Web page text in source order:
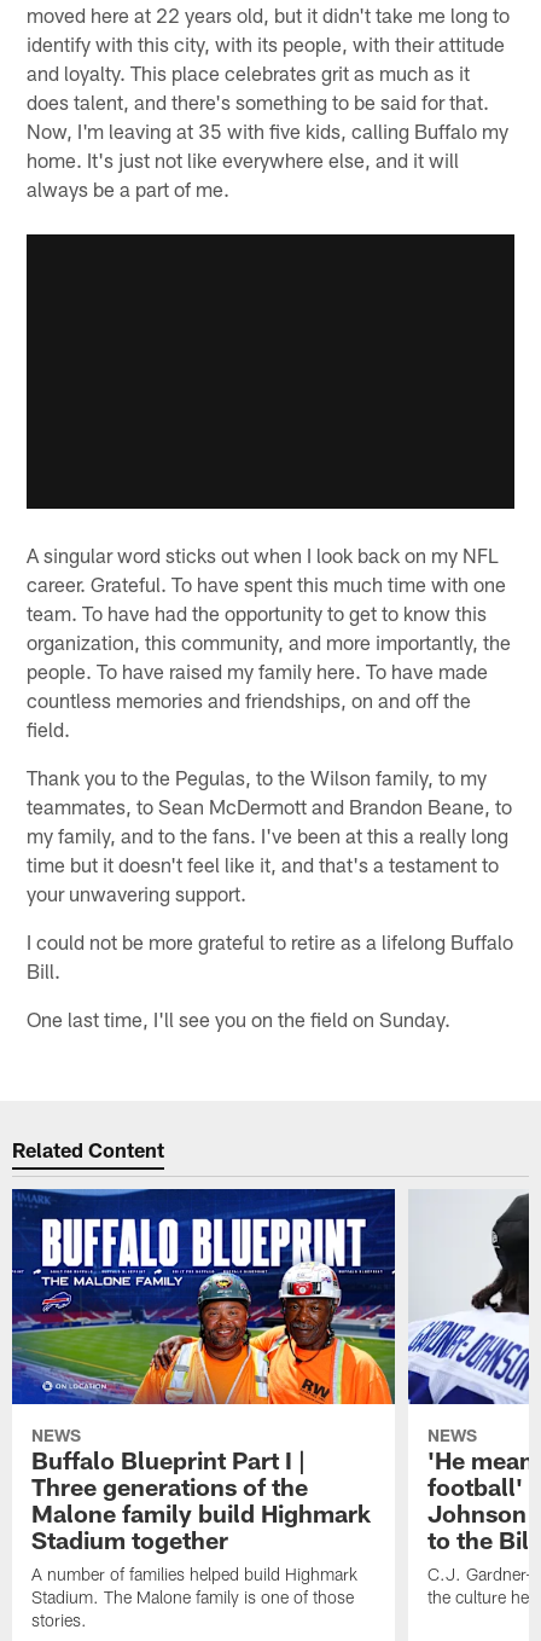
moved here at 22 years old, but it didn't take me long to
identify with this city, with its people, with their attitude
and loyalty. This place celebrates grit as much as it
does talent, and there's something to be said for that.
Now, I'm leaving at 35 with five kids, calling Buffalo my
home. It's just not like everywhere else, and it will
always be a part of me.
A singular word sticks out when I look back on my NFL
career. Grateful. To have spent this much time with one
team. To have had the opportunity to get to know this
organization, this community, and more importantly, the
people. To have raised my family here. To have made
countless memories and friendships, on and off the
field.
Thank you to the Pegulas, to the Wilson family, to my
teammates, to Sean McDermott and Brandon Beane, to
my family, and to the fans. I've been at this a really long
time but it doesn't feel like it, and that's a testament to
your unwavering support.
I could not be more grateful to retire as a lifelong Buffalo
Bill.
One last time, I'll see you on the field on Sunday.
Related Content
NEWS
Buffalo Blueprint Part I |
Three generations of the
Malone family build Highmark
Stadium together
A number of families helped build Highmark
Stadium. The Malone family is one of those
stories.
NEWS
'He
football' |
Johnson
to the
C.J. Gardner-
the culture